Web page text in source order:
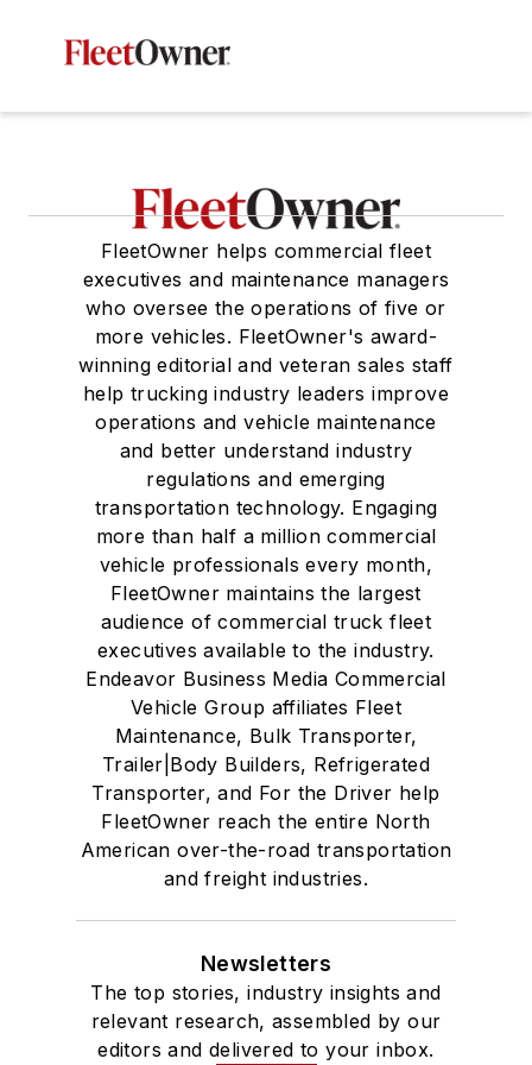
FleetOwner helps commercial fleet
executives and maintenance managers
who oversee the operations of five or
more vehicles. FleetOwner's award-
winning editorial and veteran sales staff
help trucking industry leaders improve
operations and vehicle maintenance
and better understand industry
regulations and emerging
transportation technology. Engaging
more than half a million commercial
vehicle professionals every month,
FleetOwner maintains the largest
audience of commercial truck fleet
executives available to the industry.
Endeavor Business Media Commercial
Vehicle Group affiliates Fleet
Maintenance, Bulk Transporter,
Trailer|Body Builders, Refrigerated
Transporter, and For the Driver help
FleetOwner reach the entire North
American over-the-road transportation
and freight industries.
Newsletters
The top stories, industry insights and
relevant research, assembled by our
editors and delivered to your inbox.